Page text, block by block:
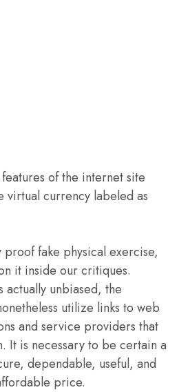
of the internet site
virtual currency labeled as
fake physical exercise,
it inside our critiques.
actually unbiased, the
utilize links to web
and service providers that
It is necessary to be certain a
dependable, useful, and
price.